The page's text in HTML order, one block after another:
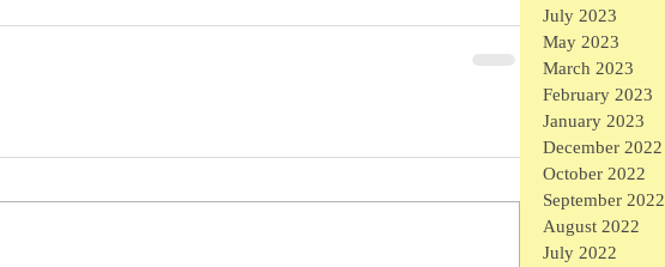
July 2023
May 2023
March 2023
February 2023
January 2023
December 2022
October 2022
September 2022
August 2022
July 2022